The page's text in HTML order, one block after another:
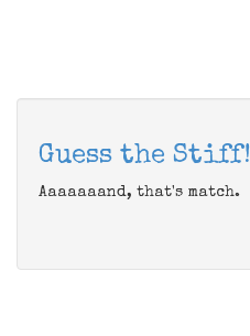
Guess the Stiff!
Aaaaaaand, that's match.